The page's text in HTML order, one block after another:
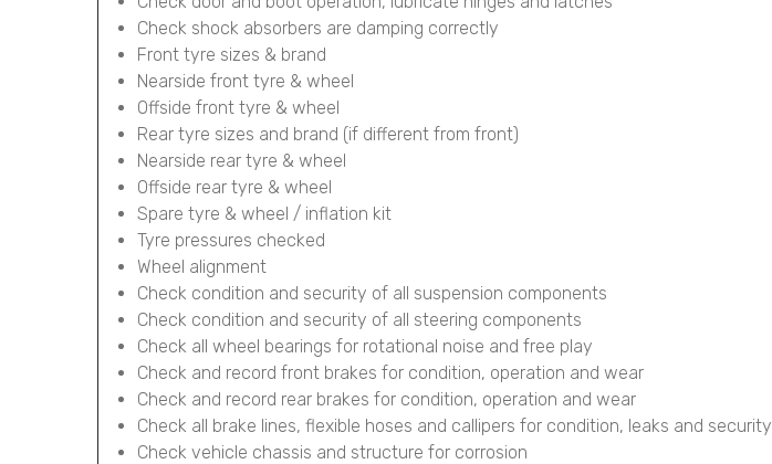
Check shock absorbers are damping correctly
Front tyre sizes & brand
Nearside front tyre & wheel
Offside front tyre & wheel
Rear tyre sizes and brand (if different from front)
Nearside rear tyre & wheel
Offside rear tyre & wheel
Spare tyre & wheel / inflation kit
Tyre pressures checked
Wheel alignment
Check condition and security of all suspension components
Check condition and security of all steering components
Check all wheel bearings for rotational noise and free play
Check and record front brakes for condition, operation and wear
Check and record rear brakes for condition, operation and wear
Check all brake lines, flexible hoses and callipers for condition, leaks and security
Check vehicle chassis and structure for corrosion